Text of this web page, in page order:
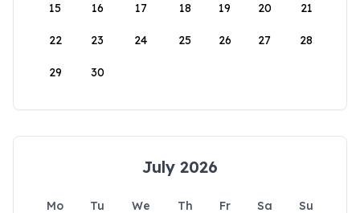
15 16 17 18 19 20 21
22 23 24 25 26 27 28
29 30
July 2026
Mo Tu We Th Fr Sa
Su